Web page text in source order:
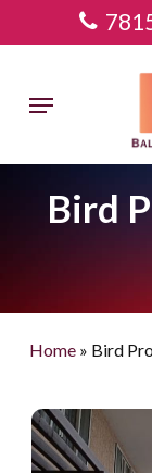
to
content
Menu
Bird
Home» Bird